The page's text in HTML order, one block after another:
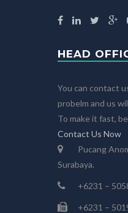
HEAD
You can contact
probelm and us
To make it fast,
Contact Us Now
Pucang
Surabaya.
+6231 –
+6231 –